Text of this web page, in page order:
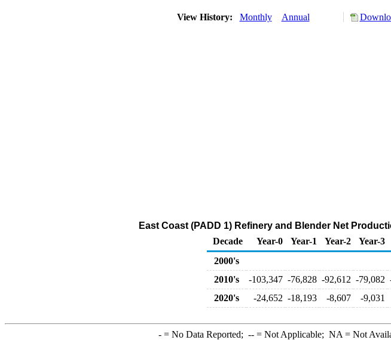
View History: Monthly Annual
East Coast (PADD 1) Refinery and Blender Net
Decade
Year-0 Year-1 Year-2 Year-3
2000's
2010's
-103,347 -76,828 -92,612 -79,082
2020's
-24,652 -18,193 -8,607 -9,031
-= No Data Reported; --= Not Applicable; NA = Not